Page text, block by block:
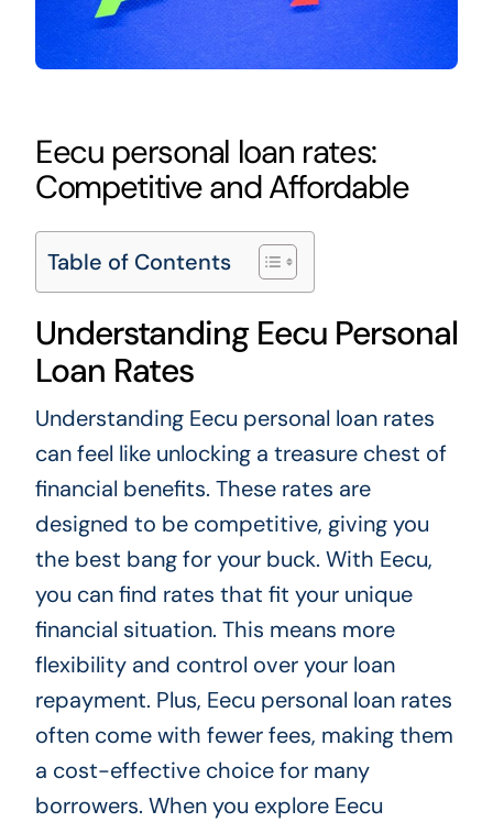
Eecu personal loan rates:
Competitive and Affordable
Table of Contents
Understanding Eecu Personal
Loan Rates
Understanding Eecu personal loan rates
can feel like unlocking a treasure chest of
financial benefits. These rates are
designed to be competitive, giving you
the best bang for your buck. With Eecu,
you can find rates that fit your unique
financial situation. This means more
flexibility and control over your loan
repayment. Plus, Eecu personal loan rates
often come with fewer fees, making them
a cost-effective choice for many
borrowers. When you explore Eecu